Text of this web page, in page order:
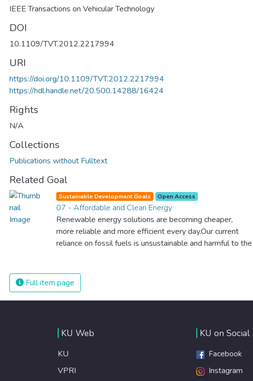
IEEE Transactions on Vehicular Technology
DOI
10.1109/TVT.2012.2217994
URI
https://doi.org/10.1109/TVT.2012.2217994
https://hdl.handle.net/20.500.14288/16424
Rights
N/A
Collections
Publications without Fulltext
Related Goal
Sustainable Development Goals Open Access
07 - Affordable and Clean Energy
Renewable energy solutions are becoming cheaper,
more reliable and more efficient every day.Our current
reliance on fossil fuels is unsustainable and harmful to the
energy solutions as fast as possible is essential to
counter climate change, one of the biggest threats to our
own survival.
Full item page
KU Web
KU
VPRI
KU on Social
Facebook
Instagram